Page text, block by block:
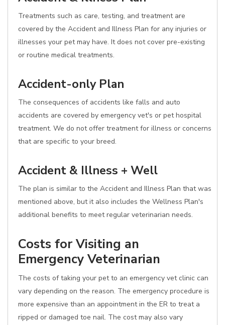
Treatments such as care, testing, and treatment are
covered by the Accident and Illness Plan for any injuries or
illnesses your pet may have. It does not cover pre-existing
or routine medical treatments.
Accident-only Plan
The consequences of accidents like falls and auto
accidents are covered by emergency vet's or pet hospital
treatment. We do not offer treatment for illness or concerns
that are specific to your breed.
Accident & Illness + Well
The plan is similar to the Accident and Illness Plan that was
mentioned above, but it also includes the Wellness Plan's
additional benefits to meet regular veterinarian needs.
Costs for Visiting an
Emergency Veterinarian
The costs of taking your pet to an emergency vet clinic can
vary depending on the reason. The emergency procedure is
more expensive than an appointment in the ER to treat a
ripped or damaged toe nail. The cost may also vary